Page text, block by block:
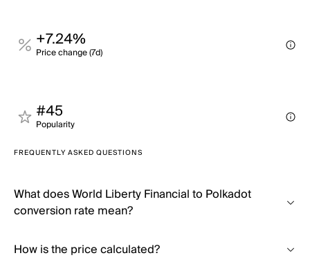
+7.24%
Price change (7d)
#45
Popularity
FREQUENTLY ASKED QUESTIONS
What does World Liberty Financial to Polkadot
conversion rate mean?
How is the price calculated?